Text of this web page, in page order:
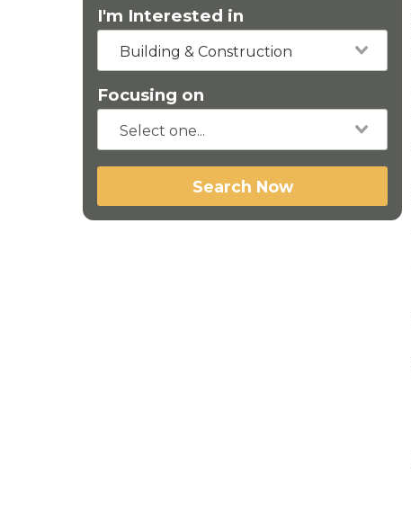
I'm Interested in
Building & Construction
Focusing on
Search Now